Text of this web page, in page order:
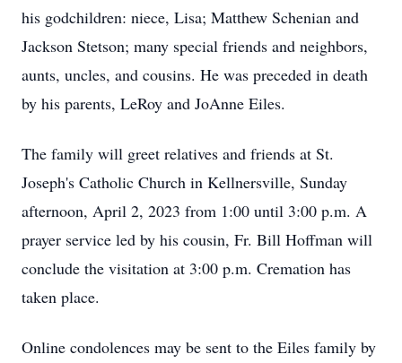
his godchildren: niece, Lisa; Matthew Schenian and
Jackson Stetson; many special friends and neighbors,
aunts, uncles, and cousins. He was preceded in death
by his parents, LeRoy and JoAnne Eiles.
The family will greet relatives and friends at St.
Joseph's Catholic Church in Kellnersville, Sunday
afternoon, April 2, 2023 from 1:00 until 3:00 p.m. A
prayer service led by his cousin, Fr. Bill Hoffman will
conclude the visitation at 3:00 p.m. Cremation has
taken place.
Online condolences may be sent to the Eiles family by